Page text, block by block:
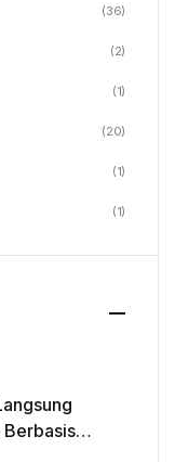
(36)
(2)
(1)
(20)
(1)
(1)
Berbasis